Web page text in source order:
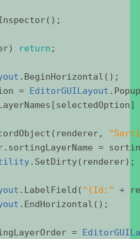
();
) return ;
. BeginHorizontal ();
= EditorGUILayout . Popup
[selectedOption]
( renderer, "
. sortingLayerName =
. SetDirty( renderer);
. LabelField ( " (Id: " +
. EndHorizontal ();
=